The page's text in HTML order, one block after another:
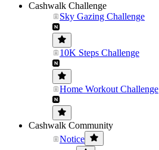
Cashwalk Challenge
Sky Gazing Challenge
10K Steps Challenge
Home Workout Challenge
Cashwalk Community
Notice